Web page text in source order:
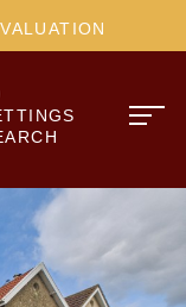
VALUATION